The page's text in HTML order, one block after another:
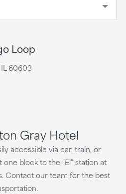
Loop
60603
Gray Hotel
accessible via car, train, or
block to the “El” station at
Contact our team for the best